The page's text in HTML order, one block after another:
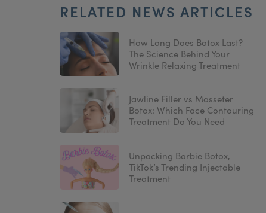
RELATED NEWS ARTICLES
How Long Does Botox Last?
The Science Behind Your
Wrinkle Relaxing Treatment
Jawline Filler vs Masseter
Botox: Which Face Contouring
Treatment Do You Need
Unpacking Barbie Botox,
TikTok’s Trending Injectable
Treatment